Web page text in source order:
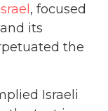
, focused
its
the
Israeli